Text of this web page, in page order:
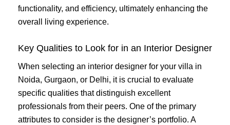
functionality, and efficiency, ultimately enhancing the
overall living experience.
Key Qualities to Look for in an Interior Designer
When selecting an interior designer for your villa in
Noida, Gurgaon, or Delhi, it is crucial to evaluate
specific qualities that distinguish excellent
professionals from their peers. One of the primary
attributes to consider is the designer’s portfolio. A